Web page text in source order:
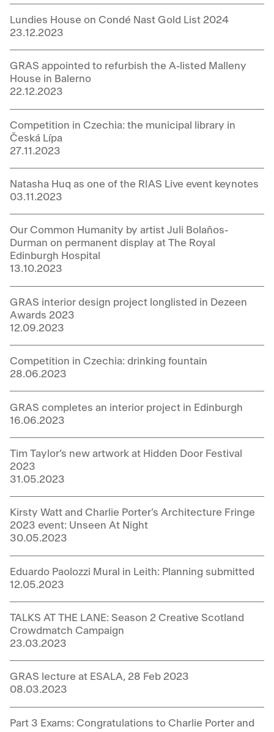
Lundies House on Condé Nast Gold List 2024
23.12.2023
GRAS appointed to refurbish the A-listed Malleny
House in Balerno
22.12.2023
Competition in Czechia: the municipal library in
Česká Lípa
27.11.2023
Natasha Huq as one of the RIAS Live event keynotes
03.11.2023
Our Common Humanity by artist Juli Bolaños-
Durman on permanent display at The Royal
Edinburgh Hospital
13.10.2023
GRAS interior design project longlisted in Dezeen
Awards 2023
12.09.2023
Competition in Czechia: drinking fountain
28.06.2023
GRAS completes an interior project in Edinburgh
16.06.2023
Tim Taylor’s new artwork at Hidden Door Festival
2023
31.05.2023
Kirsty Watt and Charlie Porter’s Architecture Fringe
2023 event: Unseen At Night
30.05.2023
Eduardo Paolozzi Mural in Leith: Planning submitted
12.05.2023
TALKS AT THE LANE: Season 2 Creative Scotland
Crowdmatch Campaign
23.03.2023
GRAS lecture at ESALA, 28 Feb 2023
08.03.2023
Part 3 Exams: Congratulations to Charlie Porter and